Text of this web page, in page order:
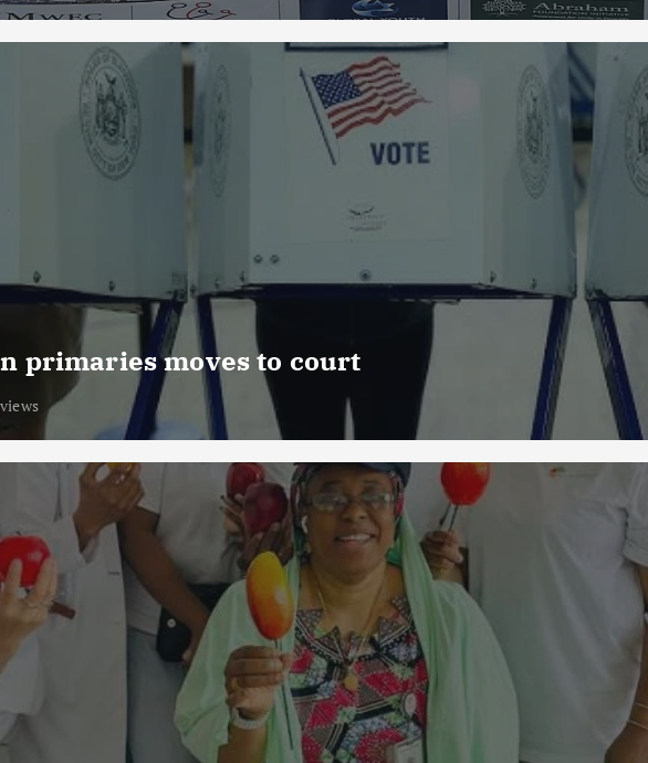
primaries moves to court